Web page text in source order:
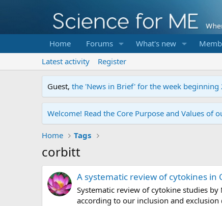
Home Forums What's new
Latest activity
Register
Guest, the 'News in Brief' for the week beginning
Welcome! Read the Core Purpose and Values of
Home Tags
corbitt
A systematic review of cytokines in
Systematic review of cytokine studies
according to our inclusion and